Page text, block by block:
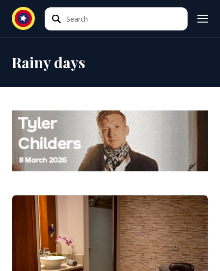
Search
Search
Rainy days